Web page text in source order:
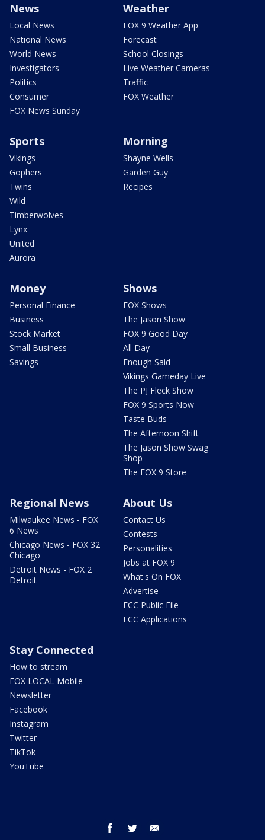
News
Local News
National News
World News
Investigators
Politics
Consumer
FOX News Sunday
Weather
FOX 9 Weather App
Forecast
School Closings
Live Weather Cameras
Traffic
FOX Weather
Sports
Vikings
Gophers
Twins
Wild
Timberwolves
Lynx
United
Aurora
Morning
Shayne Wells
Garden Guy
Recipes
Money
Personal Finance
Business
Stock Market
Small Business
Savings
Shows
FOX Shows
The Jason Show
FOX 9 Good Day
All Day
Enough Said
Vikings Gameday Live
The PJ Fleck Show
FOX 9 Sports Now
Taste Buds
The Afternoon Shift
The Jason Show Swag
Shop
The FOX 9 Store
Regional News
Milwaukee News - FOX
6 News
Chicago News - FOX 32
Chicago
Detroit News - FOX 2
Detroit
About Us
Contact Us
Contests
Personalities
Jobs at FOX 9
What's On FOX
Advertise
FCC Public File
FCC Applications
Stay Connected
How to stream
FOX LOCAL Mobile
Newsletter
Facebook
Instagram
Twitter
TikTok
YouTube
facebook twitter